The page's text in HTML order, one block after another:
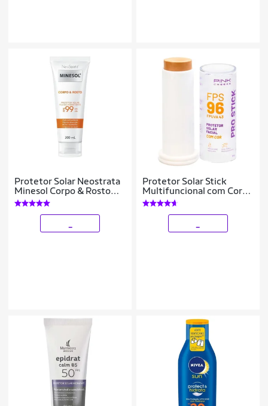
Protetor Solar Neostrata
Minesol Corpo & Rosto
Fluido Hidratante
Antioxidante FPS99
200ml
Protetor Solar Stick
Multifuncional com Cor
Pink Cheeks Pro Stick
Pro20